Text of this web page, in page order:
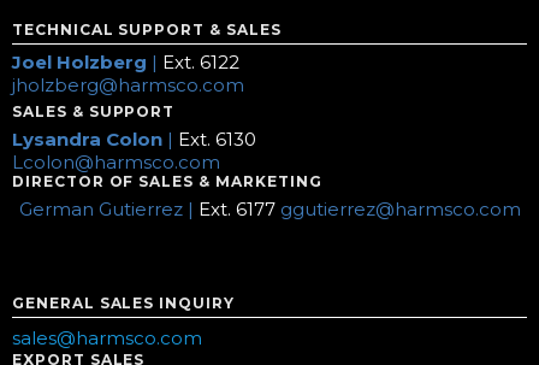
TECHNICAL SUPPORT & SALES
Joel Holzberg | Ext. 6122
jholzberg@harmsco.com
SALES & SUPPORT
Lysandra Colon | Ext. 6130
Lcolon@harmsco.com
DIRECTOR OF SALES & MARKETING
German Gutierrez | Ext. 6177 ggutierrez@harmsco.com
GENERAL SALES INQUIRY
sales@harmsco.com
EXPORT SALES